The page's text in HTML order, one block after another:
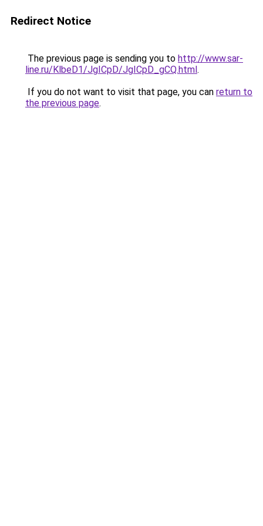
Redirect Notice
The previous page is sending you to http://www.sar-
line.ru/KlbeD1/JgICpD/JgICpD_gCQ.html.
If you do not want to visit that page, you can return to
the previous page.